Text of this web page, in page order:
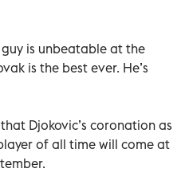
guy is unbeatable at the
is the best ever. He’s
Djokovic’s coronation as
of all time will come at